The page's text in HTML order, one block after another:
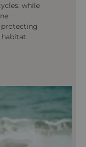
while